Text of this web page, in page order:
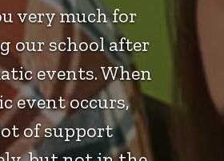
very much for
our school after
events. When
event occurs,
of support